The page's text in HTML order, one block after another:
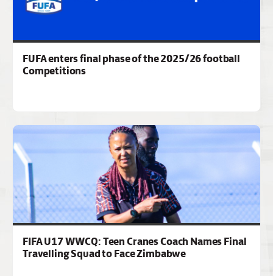
FUFA enters final phase of the 2025/26 football
Competitions
FIFA U17 WWCQ: Teen Cranes Coach Names Final
Travelling Squad to Face Zimbabwe